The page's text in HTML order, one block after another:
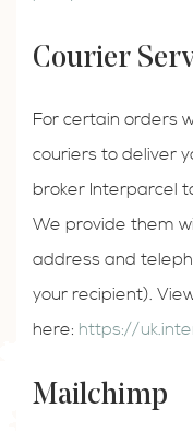
Courier
For certain orders
couriers to deliver
broker Interparcel
We provide them
address and
your recipient).
here: https://
Mailchimp